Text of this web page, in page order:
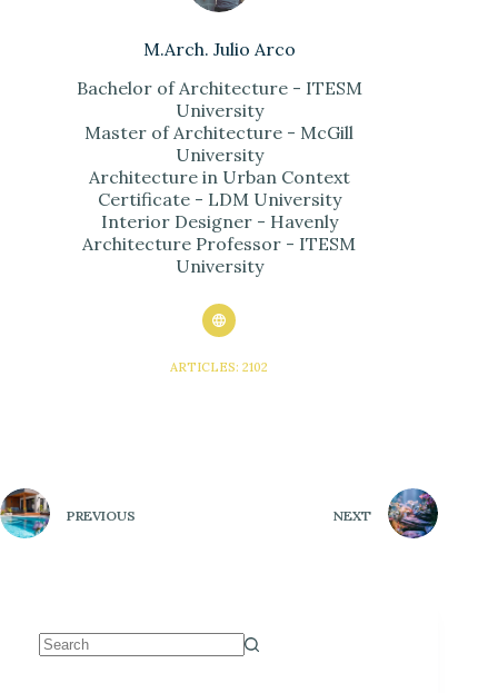
M.Arch. Julio Arco
Bachelor of Architecture - ITESM
University
Master of Architecture - McGill
University
Architecture in Urban Context
Certificate - LDM University
Interior Designer - Havenly
Architecture Professor - ITESM
University
ARTICLES: 2102
PREVIOUS NEXT